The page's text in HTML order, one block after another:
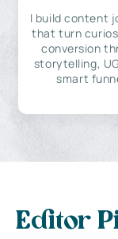
I build content
that turn
conversion
storytelling,
smart
Editor